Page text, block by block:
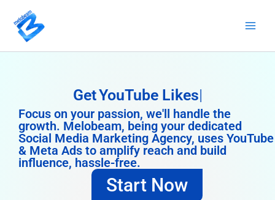
content
GetYouTube Likes
Focus on your passion, we'll handle the
growth. Melobeam, being your dedicated
Social Media Marketing Agency, uses YouTube
& Meta Ads to amplify reach and build
influence, hassle-free.
Start Now